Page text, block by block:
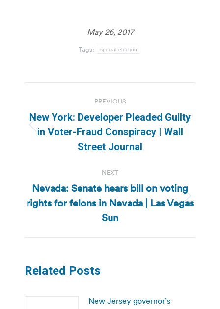
May 26, 2017
Tags: special election
navigation
PREVIOUS
Previous
post:
New York: Developer Pleaded Guilty
in Voter-Fraud Conspiracy | Wall
Street Journal
NEXT
Next
post:
Nevada: Senate hears bill on voting
rights for felons in Nevada | Las Vegas
Sun
Related Posts
New Jersey governor’s